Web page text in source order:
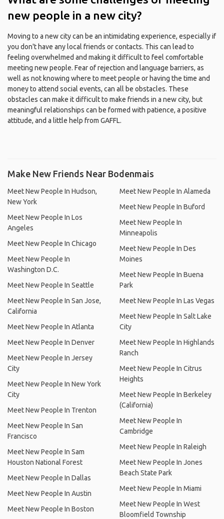
new people in a new city?
Moving to a new city can be an intimidating experience, especially if
you don't have any local friends or contacts. This can lead to
feeling overwhelmed and making it difficult to feel comfortable
meeting new people. Fear of rejection and language barriers, as
well as not knowing where to meet people or having the time and
money to attend social events, can all be obstacles. These
obstacles can make it difficult to make friends in a new city, but
meaningful relationships can be formed with patience, a positive
attitude, and a little help from GAFFL.
Make New Friends Near Bodenmais
Meet New People In Hudson,
New York
Meet New People In Los
Angeles
Meet New People In Chicago
Meet New People In
Washington D.C.
Meet New People In Seattle
Meet New People In San Jose,
California
Meet New People In Atlanta
Meet New People In Denver
Meet New People In Jersey
City
Meet New People In New York
City
Meet New People In Trenton
Meet New People In San
Francisco
Meet New People In Sam
Houston National Forest
Meet New People In Dallas
Meet New People In Austin
Meet New People In Boston
Meet New People In Alameda
Meet New People In Buford
Meet New People In
Minneapolis
Meet New People In Des
Moines
Meet New People In Buena
Park
Meet New People In Las Vegas
Meet New People In Salt Lake
City
Meet New People In Highlands
Ranch
Meet New People In Citrus
Heights
Meet New People In Berkeley
(California)
Meet New People In
Cambridge
Meet New People In Raleigh
Meet New People In Jones
Beach State Park
Meet New People In Miami
Meet New People In West
Bloomfield Township